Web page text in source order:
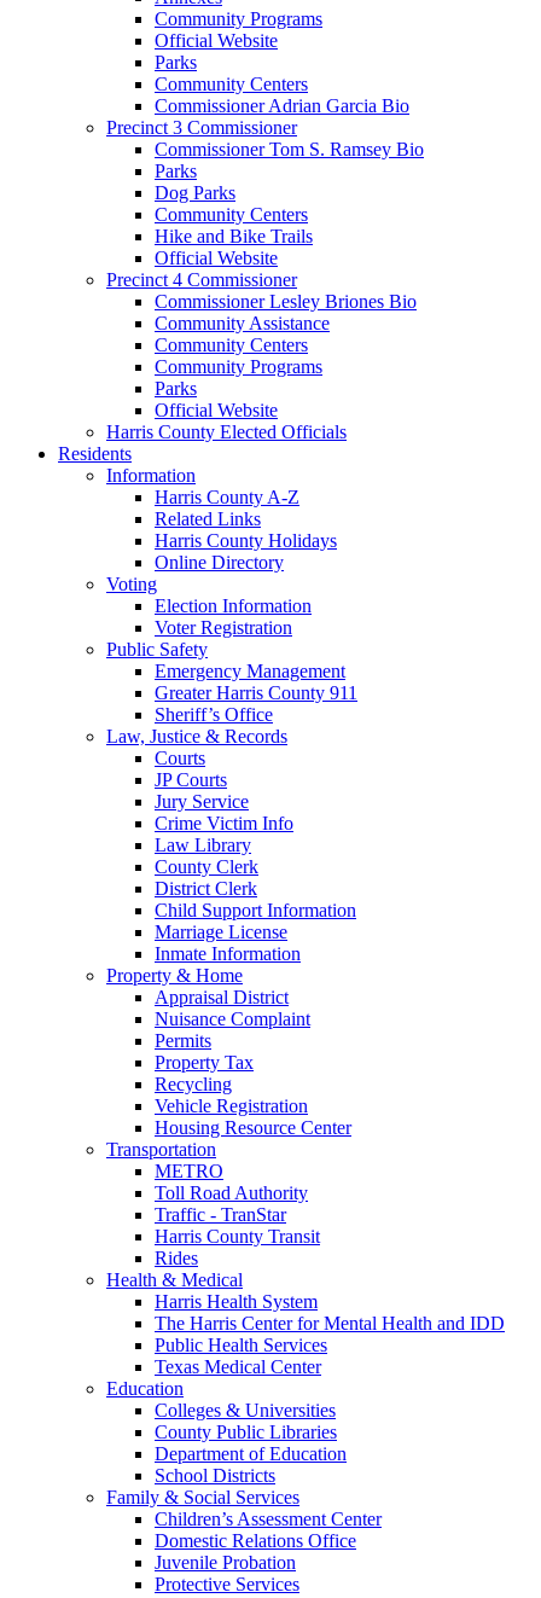
Community Programs
Official Website
Parks
Community Centers
Commissioner Adrian Garcia Bio
Precinct 3 Commissioner
Commissioner Tom S. Ramsey Bio
Parks
Dog Parks
Community Centers
Hike and Bike Trails
Official Website
Precinct 4 Commissioner
Commissioner Lesley Briones Bio
Community Assistance
Community Centers
Community Programs
Parks
Official Website
Harris County Elected Officials
Residents
Information
Harris County A-Z
Related Links
Harris County Holidays
Online Directory
Voting
Election Information
Voter Registration
Public Safety
Emergency Management
Greater Harris County 911
Sheriff’s Office
Law, Justice & Records
Courts
JP Courts
Jury Service
Crime Victim Info
Law Library
County Clerk
District Clerk
Child Support Information
Marriage License
Inmate Information
Property & Home
Appraisal District
Nuisance Complaint
Permits
Property Tax
Recycling
Vehicle Registration
Housing Resource Center
Transportation
METRO
Toll Road Authority
Traffic - TranStar
Harris County Transit
Rides
Health & Medical
Harris Health System
The Harris Center for Mental Health and IDD
Public Health Services
Texas Medical Center
Education
Colleges & Universities
County Public Libraries
Department of Education
School Districts
Family & Social Services
Children’s Assessment Center
Domestic Relations Office
Juvenile Probation
Protective Services